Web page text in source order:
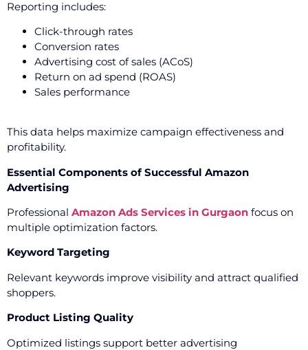
Reporting includes:
Click-through rates
Conversion rates
Advertising cost of sales (ACoS)
Return on ad spend (ROAS)
Sales performance
This data helps maximize campaign effectiveness and
profitability.
Essential Components of Successful Amazon
Advertising
Professional Amazon Ads Services in Gurgaon focus on
multiple optimization factors.
Keyword Targeting
Relevant keywords improve visibility and attract qualified
shoppers.
Product Listing Quality
Optimized listings support better advertising